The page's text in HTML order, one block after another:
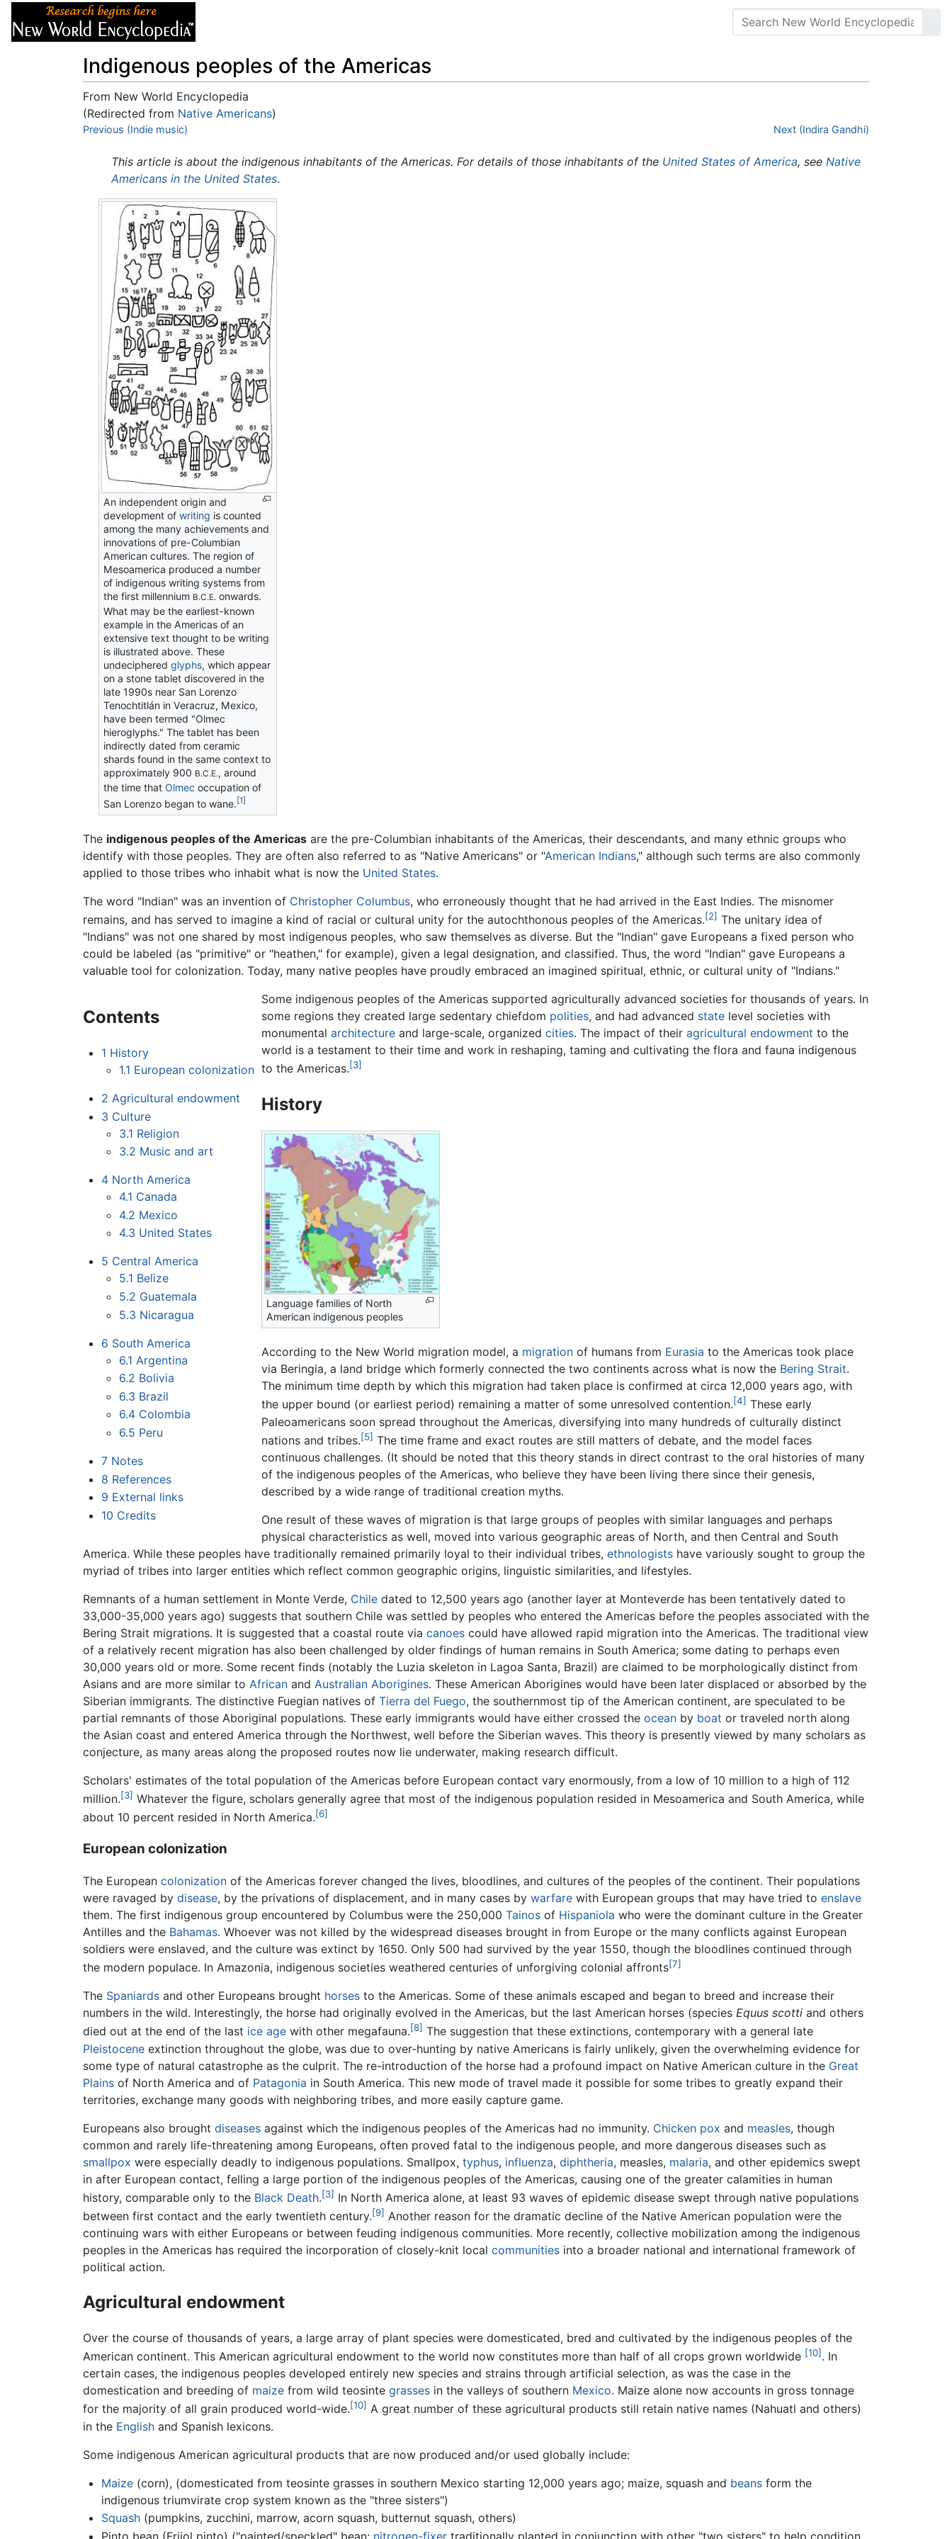
Indigenous peoples of the Americas
From New World Encyclopedia
(Redirected from Native Americans)
Jump to:navigation,
Previous (Indie music) Next (Indira Gandhi)
This article is about the indigenous inhabitants of the Americas. For details of those inhabitants of the United States of America, see Native
Americans in the United States.
An independent origin and
development ofwriting is counted
among the many achievements and
innovations of pre-Columbian
American cultures. The region of
Mesoamerica produced a number
of indigenous writing systems from
the first millennium B.C.E. onwards.
What may be the earliest-known
example in the Americas of an
extensive text thought to be writing
is illustrated above. These
undecipheredglyphs, which appear
on a stone tablet discovered in the
late 1990s near San Lorenzo
Tenochtitlán in Veracruz, Mexico,
have been termed "Olmec
hieroglyphs." The tablet has been
indirectly dated from ceramic
shards found in the same context to
approximately 900 B.C.E., around
the time thatOlmec occupation of
San Lorenzo began to wane. [1]
The indigenous peoples of the Americas are the pre-Columbian inhabitants of the Americas, their descendants, and many ethnic groups who
identify with those peoples. They are often also referred to as "Native Americans" or "American Indians," although such terms are also commonly
applied to those tribes who inhabit what is now the United States.
The word "Indian" was an invention of Christopher Columbus, who erroneously thought that he had arrived in the East Indies. The misnomer
remains, and has served to imagine a kind of racial or cultural unity for the autochthonous peoples of the Americas.[2] The unitary idea of
"Indians" was not one shared by most indigenous peoples, who saw themselves as diverse. But the "Indian" gave Europeans a fixed person who
could be labeled (as "primitive" or "heathen," for example), given a legal designation, and classified. Thus, the word "Indian" gave Europeans a
valuable tool for colonization. Today, many native peoples have proudly embraced an imagined spiritual, ethnic, or cultural unity of "Indians."
Contents
1 History
1.1 European colonization
2 Agricultural endowment
3 Culture
3.1 Religion
3.2 Music and art
4 North America
4.1 Canada
4.2 Mexico
4.3 United States
5 Central America
5.1 Belize
5.2 Guatemala
5.3 Nicaragua
6 South America
6.1 Argentina
6.2 Bolivia
6.3 Brazil
6.4 Colombia
6.5 Peru
7 Notes
8 References
9 External links
10 Credits
Some indigenous peoples of the Americas supported agriculturally advanced societies for thousands of years. In
some regions they created large sedentary chiefdom polities, and had advanced state level societies with
monumentalarchitecture and large-scale, organizedcities. The impact of theiragricultural endowment to the
world is a testament to their time and work in reshaping, taming and cultivating the flora and fauna indigenous
to the Americas.[3]
History
Language families of North
American indigenous peoples
According to the New World migration model, a migration of humans from Eurasia to the Americas took place
via Beringia, a land bridge which formerly connected the two continents across what is now the Bering Strait.
The minimum time depth by which this migration had taken place is confirmed at circa 12,000 years ago, with
the upper bound (or earliest period) remaining a matter of some unresolved contention.[4] These early
Paleoamericans soon spread throughout the Americas, diversifying into many hundreds of culturally distinct
nations and tribes.[5] The time frame and exact routes are still matters of debate, and the model faces
continuous challenges. (It should be noted that this theory stands in direct contrast to the oral histories of many
of the indigenous peoples of the Americas, who believe they have been living there since their genesis,
described by a wide range of traditional creation myths.
One result of these waves of migration is that large groups of peoples with similar languages and perhaps
physical characteristics as well, moved into various geographic areas of North, and then Central and South
America. While these peoples have traditionally remained primarily loyal to their individual tribes, ethnologists have variously sought to group the
myriad of tribes into larger entities which reflect common geographic origins, linguistic similarities, and lifestyles.
Remnants of a human settlement in Monte Verde, Chile dated to 12,500 years ago (another layer at Monteverde has been tentatively dated to
33,000-35,000 years ago) suggests that southern Chile was settled by peoples who entered the Americas before the peoples associated with the
Bering Strait migrations. It is suggested that a coastal route via canoes could have allowed rapid migration into the Americas. The traditional view
of a relatively recent migration has also been challenged by older findings of human remains in South America; some dating to perhaps even
30,000 years old or more. Some recent finds (notably the Luzia skeleton in Lagoa Santa, Brazil) are claimed to be morphologically distinct from
Asians and are more similar to African and Australian Aborigines. These American Aborigines would have been later displaced or absorbed by the
Siberian immigrants. The distinctive Fuegian natives of Tierra del Fuego, the southernmost tip of the American continent, are speculated to be
partial remnants of those Aboriginal populations. These early immigrants would have either crossed the ocean by boat or traveled north along
the Asian coast and entered America through the Northwest, well before the Siberian waves. This theory is presently viewed by many scholars as
conjecture, as many areas along the proposed routes now lie underwater, making research difficult.
Scholars' estimates of the total population of the Americas before European contact vary enormously, from a low of 10 million to a high of 112
million.[3] Whatever the figure, scholars generally agree that most of the indigenous population resided in Mesoamerica and South America, while
about 10 percent resided in North America.[6]
European colonization
The European colonization of the Americas forever changed the lives, bloodlines, and cultures of the peoples of the continent. Their populations
were ravaged by disease, by the privations of displacement, and in many cases by warfare with European groups that may have tried to enslave
them. The first indigenous group encountered by Columbus were the 250,000 Tainos of Hispaniola who were the dominant culture in the Greater
Antilles and the Bahamas. Whoever was not killed by the widespread diseases brought in from Europe or the many conflicts against European
soldiers were enslaved, and the culture was extinct by 1650. Only 500 had survived by the year 1550, though the bloodlines continued through
the modern populace. In Amazonia, indigenous societies weathered centuries of unforgiving colonial affronts[7]
The Spaniards and other Europeans brought horses to the Americas. Some of these animals escaped and began to breed and increase their
numbers in the wild. Interestingly, the horse had originally evolved in the Americas, but the last American horses (species Equus scotti and others
died out at the end of the last ice age with other megafauna.[8] The suggestion that these extinctions, contemporary with a general late
Pleistocene extinction throughout the globe, was due to over-hunting by native Americans is fairly unlikely, given the overwhelming evidence for
some type of natural catastrophe as the culprit. The re-introduction of the horse had a profound impact on Native American culture in the Great
Plains of North America and of Patagonia in South America. This new mode of travel made it possible for some tribes to greatly expand their
territories, exchange many goods with neighboring tribes, and more easily capture game.
Europeans also brought diseases against which the indigenous peoples of the Americas had no immunity. Chicken pox and measles, though
common and rarely life-threatening among Europeans, often proved fatal to the indigenous people, and more dangerous diseases such as
smallpox were especially deadly to indigenous populations. Smallpox, typhus, influenza, diphtheria, measles, malaria, and other epidemics swept
in after European contact, felling a large portion of the indigenous peoples of the Americas, causing one of the greater calamities in human
history, comparable only to the Black Death.[3] In North America alone, at least 93 waves of epidemic disease swept through native populations
between first contact and the early twentieth century.[9] Another reason for the dramatic decline of the Native American population were the
continuing wars with either Europeans or between feuding indigenous communities. More recently, collective mobilization among the indigenous
peoples in the Americas has required the incorporation of closely-knit local communities into a broader national and international framework of
political action.
Agricultural endowment
Over the course of thousands of years, a large array of plant species were domesticated, bred and cultivated by the indigenous peoples of the
American continent. This American agricultural endowment to the world now constitutes more than half of all crops grown worldwide [10] . In
certain cases, the indigenous peoples developed entirely new species and strains through artificial selection, as was the case in the
domestication and breeding of maize from wild teosinte grasses in the valleys of southern Mexico. Maize alone now accounts in gross tonnage
for the majority of all grain produced world-wide.[10] A great number of these agricultural products still retain native names (Nahuatl and others)
in the English and Spanish lexicons.
Some indigenous American agricultural products that are now produced and/or used globally include:
Maize(corn), (domesticated from teosinte grasses in southern Mexico starting 12,000 years ago; maize, squash and beansform the
indigenous triumvirate crop system known as the "three sisters")
Squash(pumpkins, zucchini, marrow, acorn squash, butternut squash, others)
Pinto bean (Frijol pinto) ("painted/speckled" bean; nitrogen-fixertraditionally planted in conjunction with other "two sisters" to help condition